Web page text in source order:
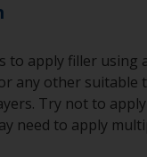
to apply filler using
any other suitable
Try not to
need to apply